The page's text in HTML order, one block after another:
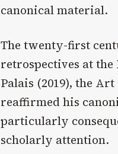
canonical material.
The twenty-first
retrospectives at the
Palais (2019), the
reaffirmed his
particularly
scholarly attention.